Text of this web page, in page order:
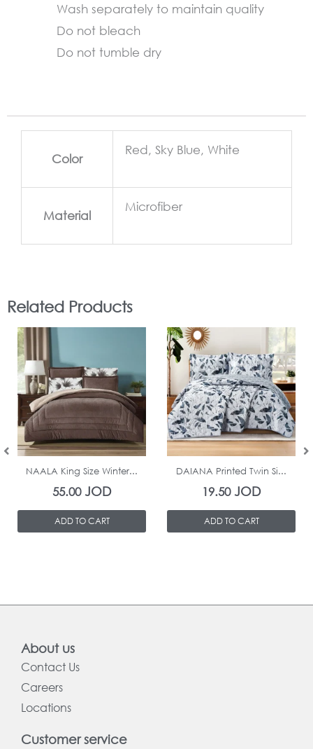
Wash separately to maintain quality
Do not bleach
Do not tumble dry
Color
Red, Sky Blue, White
Material
Microfiber
Related Products
In Stock
NAALA King Size Winter...
55.00JOD
ADD TO CART
In Stock
DAIANA Printed Twin Si...
19.50JOD
ADD TO CART
About us
Contact Us
Careers
Locations
Customer service